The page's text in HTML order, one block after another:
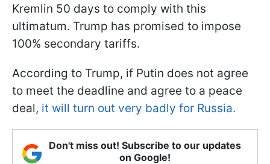
Kremlin 50 days to comply with this
ultimatum. Trump has promised to impose
100% secondary tariffs.
According to Trump, if Putin does not agree
to meet the deadline and agree to a peace
deal, it will turn out very badly for Russia.
Don't miss out! Subscribe to our updates
on Google!